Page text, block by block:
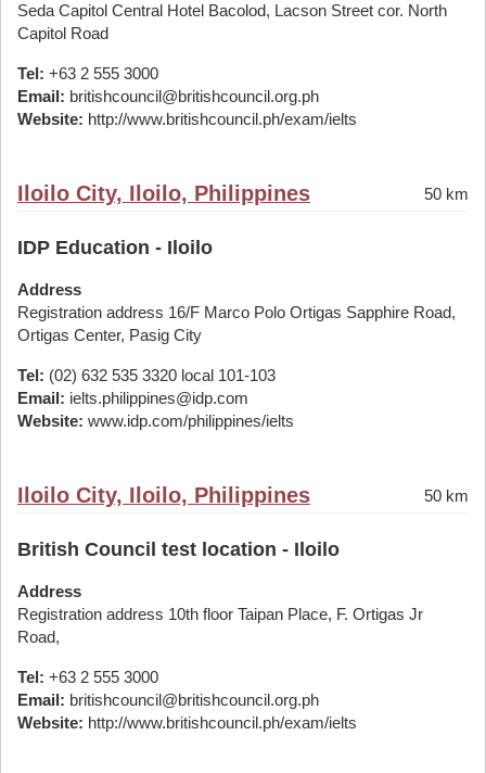
Seda Capitol Central Hotel Bacolod, Lacson Street cor. North
Capitol Road
Tel: +63 2 555 3000
Email: britishcouncil@britishcouncil.org.ph
Website: http://www.britishcouncil.ph/exam/ielts
Iloilo City, Iloilo, Philippines 50 km
IDP Education - Iloilo
Address
Registration address 16/F Marco Polo Ortigas Sapphire Road,
Ortigas Center, Pasig City
Tel: (02) 632 535 3320 local 101-103
Email: ielts.philippines@idp.com
Website: www.idp.com/philippines/ielts
Iloilo City, Iloilo, Philippines 50 km
British Council test location - Iloilo
Address
Registration address 10th floor Taipan Place, F. Ortigas Jr
Road,
Tel: +63 2 555 3000
Email: britishcouncil@britishcouncil.org.ph
Website: http://www.britishcouncil.ph/exam/ielts